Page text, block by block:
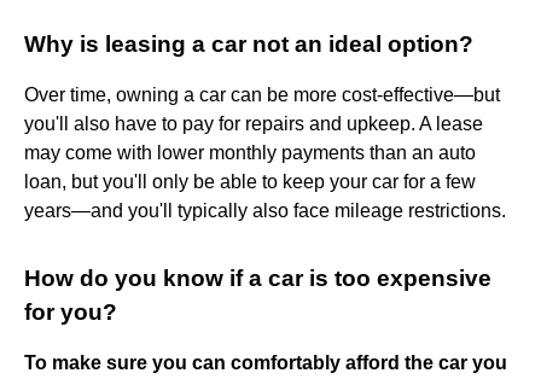
Why is leasing a car not an ideal option?
Over time, owning a car can be more cost-effective—but
you'll also have to pay for repairs and upkeep. A lease
may come with lower monthly payments than an auto
loan, but you'll only be able to keep your car for a few
years—and you'll typically also face mileage restrictions.
How do you know if a car is too expensive
for you?
To make sure you can comfortably afford the car you